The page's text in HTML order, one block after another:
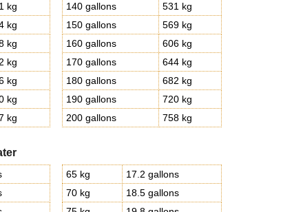
kg
kg
kg
kg
kg
kg
kg
140 gallons
531 kg
150 gallons
569 kg
160 gallons
606 kg
170 gallons
644 kg
180 gallons
682 kg
190 gallons
720 kg
200 gallons
758 kg
65 kg
17.2 gallons
70 kg
18.5 gallons